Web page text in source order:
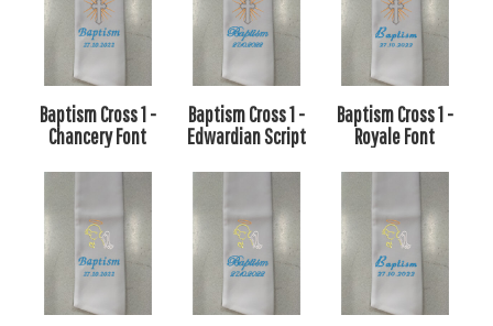
Baptism Cross 1 -
Chancery Font
Baptism Cross 1 -
Edwardian Script
Baptism Cross 1 -
Royale Font